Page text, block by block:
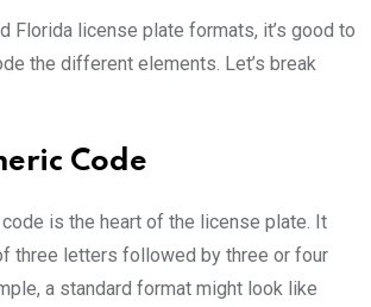
Florida license plate formats, it’s good to
the different elements. Let’s break
Code
code is the heart of the license plate. It
three letters followed by three or four
a standard format might look like